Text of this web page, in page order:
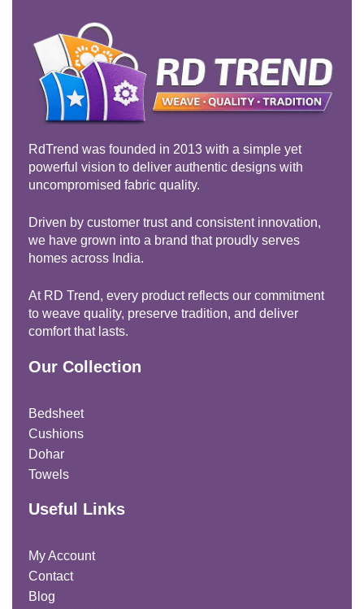
RdTrend was founded in 2013 with a simple yet
powerful vision to deliver authentic designs with
uncompromised fabric quality.
Driven by customer trust and consistent innovation,
we have grown into a brand that proudly serves
homes across India.
At RD Trend, every product reflects our commitment
to weave quality, preserve tradition, and deliver
comfort that lasts.
Our Collection
Bedsheet
Cushions
Dohar
Towels
Useful Links
My Account
Contact
Blog